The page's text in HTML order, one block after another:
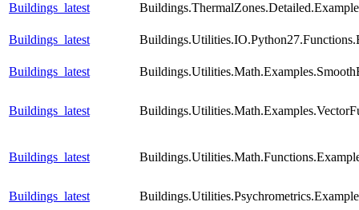
Buildings_latest
Buildings_latest
Buildings_latest
Buildings_latest
Buildings_latest
Buildings_latest